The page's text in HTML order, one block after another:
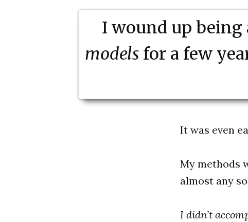
I wound up being
modelsfor a few
It was even
My methods
almost any
I didn’t